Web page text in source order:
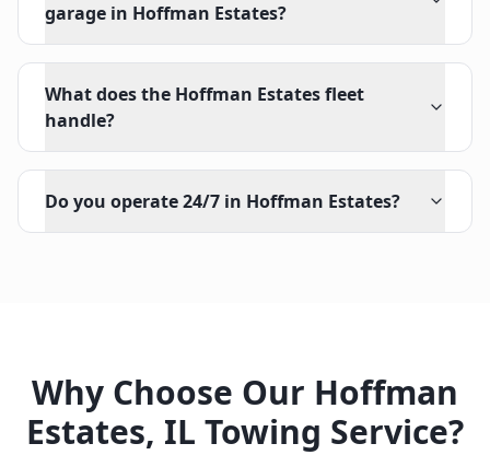
garage in Hoffman Estates?
What does the Hoffman Estates fleet
handle?
Do you operate 24/7 in Hoffman Estates?
Why Choose Our Hoffman
Estates, IL Towing Service?